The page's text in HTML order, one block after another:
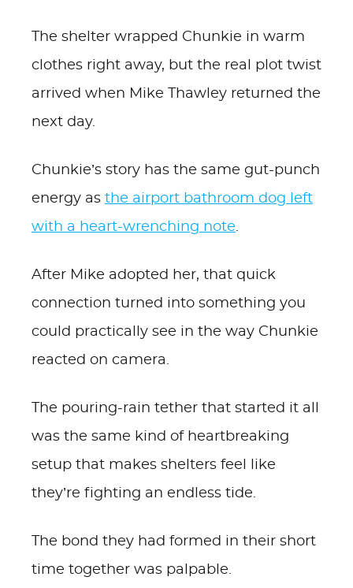
The shelter wrapped Chunkie in warm
clothes right away, but the real plot twist
arrived when Mike Thawley returned the
next day.
Chunkie’s story has the same gut-punch
energy as the airport bathroom dog left
with a heart-wrenching note.
After Mike adopted her, that quick
connection turned into something you
could practically see in the way Chunkie
reacted on camera.
The pouring-rain tether that started it all
was the same kind of heartbreaking
setup that makes shelters feel like
they’re fighting an endless tide.
The bond they had formed in their short
time together was palpable.